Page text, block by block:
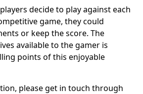
decide to play against each
game, they could
or keep the score. The
available to the gamer is
points of this enjoyable
please get in touch through